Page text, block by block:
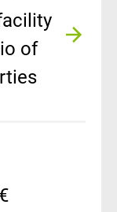
of